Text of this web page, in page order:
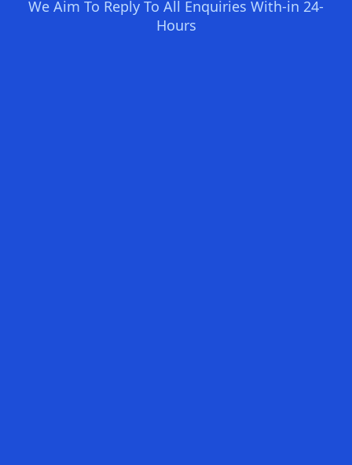
We Aim To Reply To All Enquiries With-in 24-
Hours